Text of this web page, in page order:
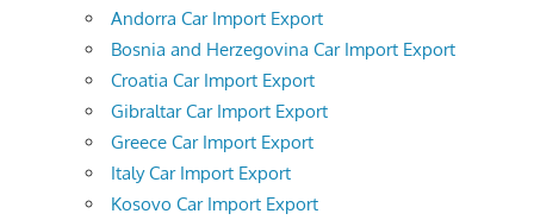
Andorra Car Import Export
Bosnia and Herzegovina Car Import Export
Croatia Car Import Export
Gibraltar Car Import Export
Greece Car Import Export
Italy Car Import Export
Kosovo Car Import Export